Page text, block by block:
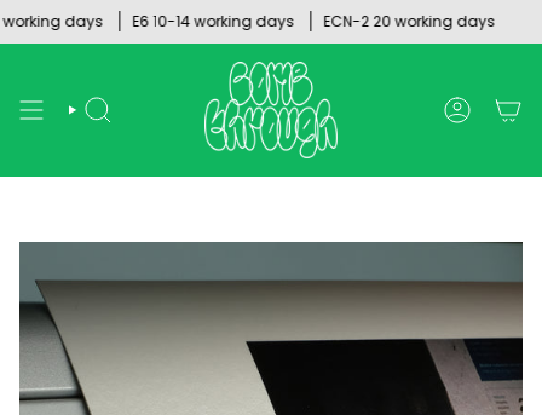
Skip days E6 10-14 working days ECN-2 20 working days
SEARCH ACCOUNT